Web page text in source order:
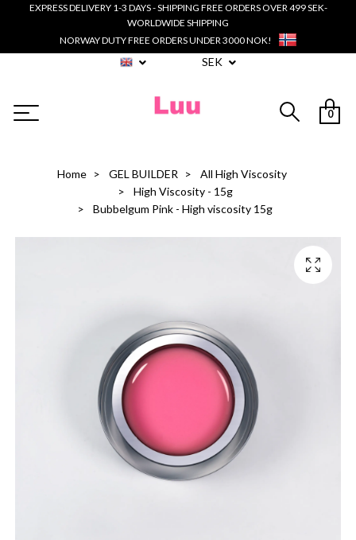
EXPRESS DELIVERY 1-3 DAYS - SHIPPING FREE ORDERS OVER 499 SEK-
WORLDWIDE SHIPPING
NORWAY DUTY FREE ORDERS UNDER 3000 NOK!
SEK
0
Home GEL BUILDER
All High Viscosity
High Viscosity - 15g
Bubbelgum Pink - High viscosity 15g